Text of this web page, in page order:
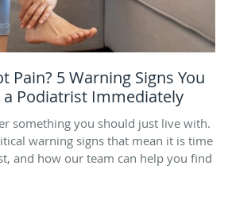
Pain? 5 Warning Signs You
a Podiatrist Immediately
something you should just live with.
warning signs that mean it is time
and how our team can help you find